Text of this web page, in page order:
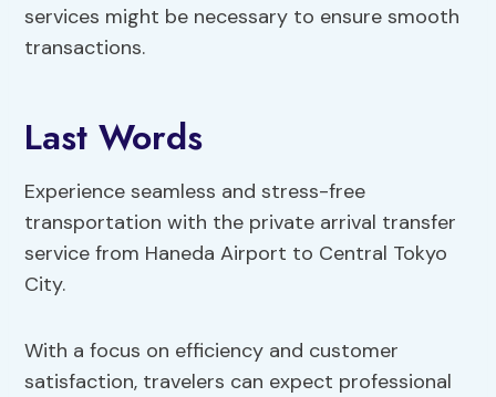
services might be necessary to ensure smooth
transactions.
Last Words
Experience seamless and stress-free
transportation with the private arrival transfer
service from Haneda Airport to Central Tokyo
City.
With a focus on efficiency and customer
satisfaction, travelers can expect professional